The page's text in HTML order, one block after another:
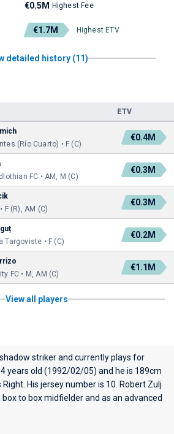
€0.5M Highest Fee
€1.7M Highest ETV
detailed history (11)
ETV
(Río Cuarto) • F (C)
€0.4M
FC • AM, M (C)
€0.3M
F (R), AM (C)
€0.3M
Targoviste • F (C)
€0.2M
FC • M, AM (C)
€1.1M
View all players
striker and currently plays for
years old (1992/02/05) and he is 189cm
His jersey number is 10. Robert Zulj
box to box midfielder and as an advanced